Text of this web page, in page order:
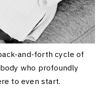
and-forth cycle of
who profoundly
to even start.